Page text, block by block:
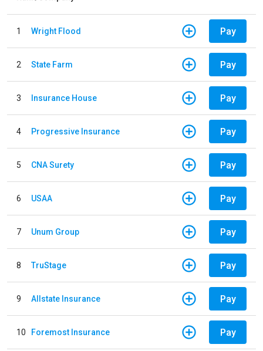
1 Wright Flood Pay
2 State Farm Pay
3 Insurance House Pay
4 Progressive Insurance Pay
5 CNA Surety Pay
6 USAA Pay
7 Unum Group Pay
8 TruStage Pay
9 Allstate Insurance Pay
10 Foremost Insurance Pay